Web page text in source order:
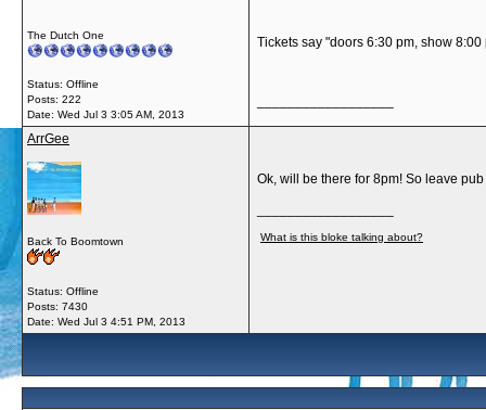
The Dutch One
Status: Offline
Posts: 222
Date: Wed Jul 3 3:05 AM, 2013
Tickets say "doors 6:30 pm, show 8:00
ArrGee
Back To Boomtown
Status: Offline
Posts: 7430
Date: Wed Jul 3 4:51 PM, 2013
Ok, will be there for 8pm! So leave pub
What is this bloke talking about?